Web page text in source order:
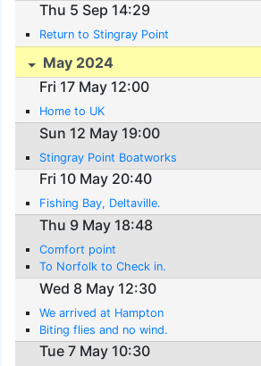
Thu 5 Sep 14:29
Return to Stingray Point
May 2024
Fri 17 May 12:00
Home to UK
Sun 12 May 19:00
Stingray Point Boatworks
Fri 10 May 20:40
Fishing Bay, Deltaville.
Thu 9 May 18:48
Comfort point
To Norfolk to Check in.
Wed 8 May 12:30
We arrived at Hampton
Biting flies and no wind.
Tue 7 May 10:30